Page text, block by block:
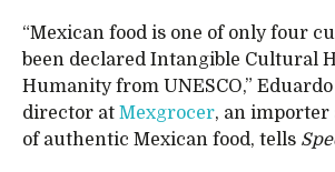
“Mexican food is one of only four
been declared Intangible Cultural
Humanity from UNESCO,” Eduardo
director at Mexgrocer, an
of authentic Mexican food, tells